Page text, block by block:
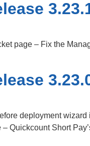
page – Fix the
deployment
Quickcount Short